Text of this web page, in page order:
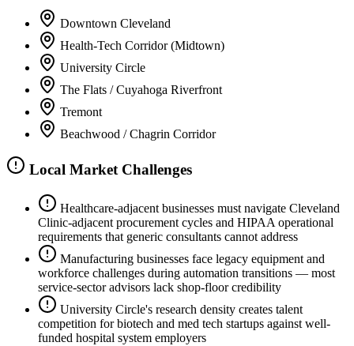
Downtown Cleveland
Health-Tech Corridor (Midtown)
University Circle
The Flats / Cuyahoga Riverfront
Tremont
Beachwood / Chagrin Corridor
Local Market Challenges
Healthcare-adjacent businesses must navigate Cleveland
Clinic-adjacent procurement cycles and HIPAA operational
requirements that generic consultants cannot address
Manufacturing businesses face legacy equipment and
workforce challenges during automation transitions — most
service-sector advisors lack shop-floor credibility
University Circle's research density creates talent
competition for biotech and med tech startups against well-
funded hospital system employers